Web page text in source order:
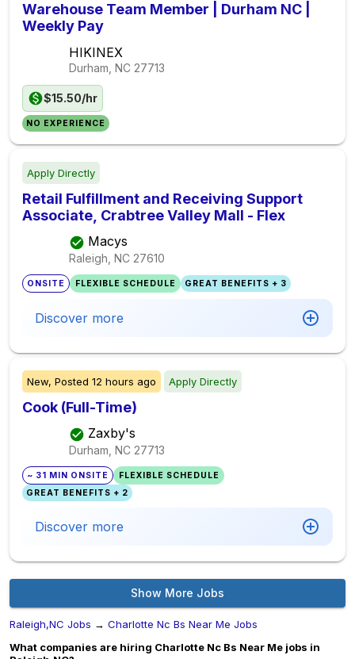
Warehouse Team Member | Durham NC |
Weekly Pay
HIKINEX
Durham, NC 27713
$15.50/hr
NO EXPERIENCE
Apply Directly
Retail Fulfillment and Receiving Support
Associate, Crabtree Valley Mall - Flex
Macys
Raleigh, NC 27610
ONSITE FLEXIBLE SCHEDULE GREAT BENEFITS + 3
Discover more
New, Posted 12 hours ago Apply Directly
Cook (Full-Time)
Zaxby's
Durham, NC 27713
~ 31 MIN ONSITE
FLEXIBLE SCHEDULE
GREAT BENEFITS + 2
Discover more
Show More Jobs
Raleigh,NC Jobs → Charlotte Nc Bs Near Me Jobs
What companies are hiring Charlotte Nc Bs Near Me jobs in